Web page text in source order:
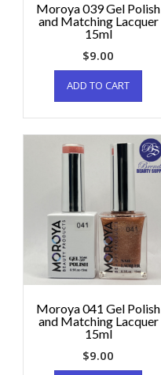
Moroya 039 Gel Polish
and Matching Lacquer
15ml
$9.00
ADD TO CART
Moroya 041 Gel Polish
and Matching Lacquer
15ml
$9.00